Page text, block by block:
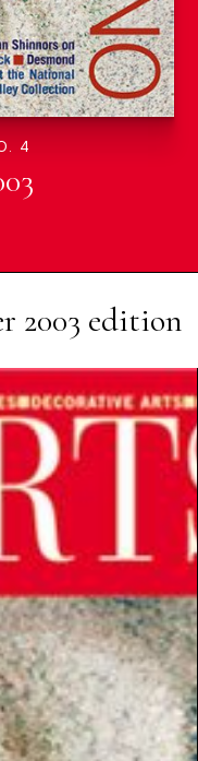
4
2003 edition